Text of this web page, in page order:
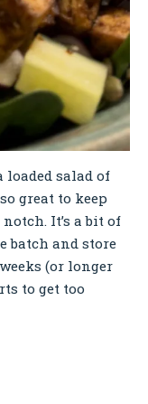
salad of
great to keep
It’s a bit of
batch and store
(or longer
to get too